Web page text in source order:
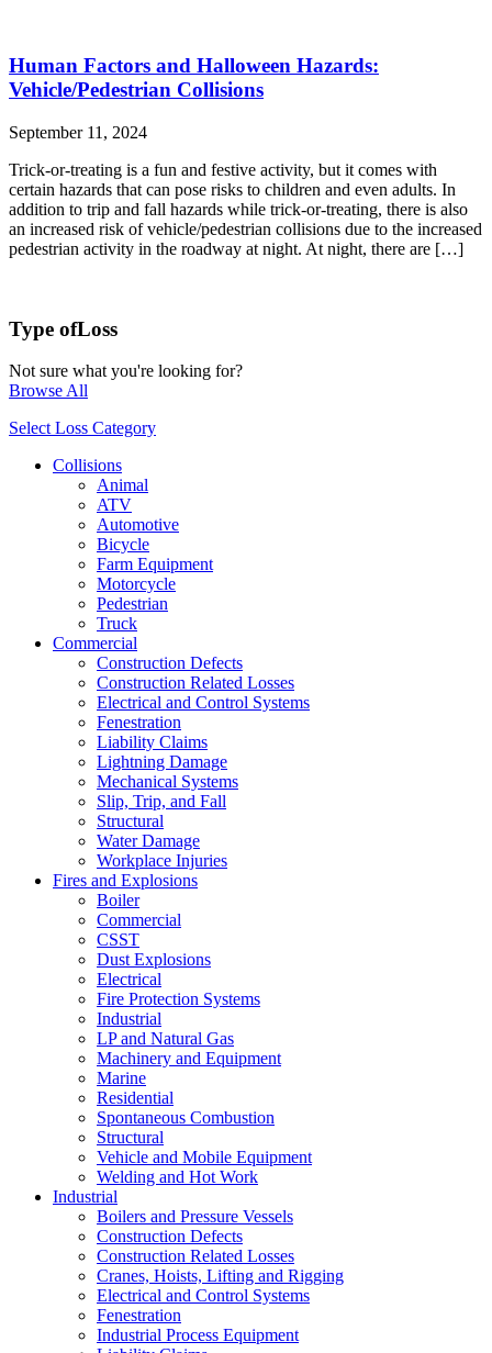
Human Factors and Halloween Hazards:
Vehicle/Pedestrian Collisions
September 11, 2024
Trick-or-treating is a fun and festive activity, but it comes with
certain hazards that can pose risks to children and even adults. In
addition to trip and fall hazards while trick-or-treating, there is also
an increased risk of vehicle/pedestrian collisions due to the increased
pedestrian activity in the roadway at night. At night, there are […]
Type ofLoss
Not sure what you're looking for?
Browse All
Select Loss Category
Collisions
Animal
ATV
Automotive
Bicycle
Farm Equipment
Motorcycle
Pedestrian
Truck
Commercial
Construction Defects
Construction Related Losses
Electrical and Control Systems
Fenestration
Liability Claims
Lightning Damage
Mechanical Systems
Slip, Trip, and Fall
Structural
Water Damage
Workplace Injuries
Fires and Explosions
Boiler
Commercial
CSST
Dust Explosions
Electrical
Fire Protection Systems
Industrial
LP and Natural Gas
Machinery and Equipment
Marine
Residential
Spontaneous Combustion
Structural
Vehicle and Mobile Equipment
Welding and Hot Work
Industrial
Boilers and Pressure Vessels
Construction Defects
Construction Related Losses
Cranes, Hoists, Lifting and Rigging
Electrical and Control Systems
Fenestration
Industrial Process Equipment